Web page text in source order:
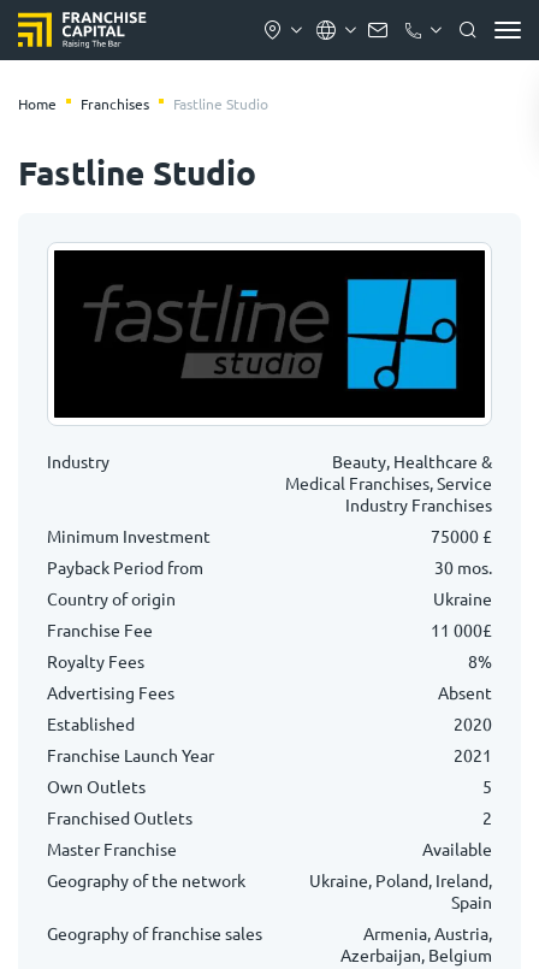
Home Franchises Fastline Studio
Industry
Beauty, Healthcare &
Medical Franchises, Service
Industry Franchises
Minimum Investment
75000 £
Payback Period from
30 mos.
Country of origin
Ukraine
Franchise Fee
11 000£
Royalty Fees
8%
Advertising Fees
Absent
Established
2020
Franchise Launch Year
2021
Own Outlets
5
Franchised Outlets
2
Master Franchise
Available
Geography of the network
Ukraine, Poland, Ireland,
Spain
Geography of franchise sales
Armenia, Austria,
Azerbaijan, Belgium
Fastline Studio